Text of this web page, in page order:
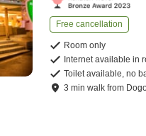
Free cancellation
Room only
Internet available in
Toilet available, no
3 minwalk from